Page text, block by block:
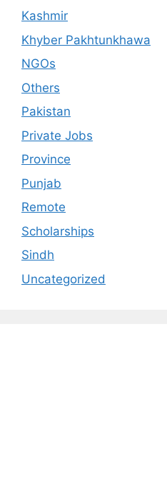
Kashmir
Khyber Pakhtunkhawa
NGOs
Others
Pakistan
Private Jobs
Province
Punjab
Remote
Scholarships
Sindh
Uncategorized